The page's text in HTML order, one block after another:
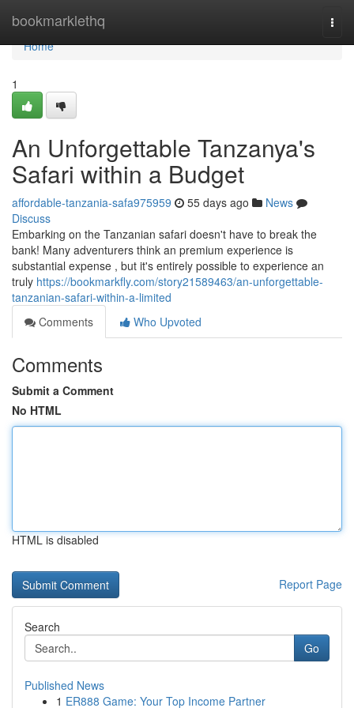
bookmarklethq
Home
Home
1
An Unforgettable Tanzanya's
Safari within a Budget
affordable-tanzania-safa975959 55 days ago
News
Discuss
Embarking on the Tanzanian safari doesn't have to break the
bank! Many adventurers think an premium experience is
substantial expense , but it's entirely possible to experience an
truly https://bookmarkfly.com/story21589463/an-unforgettable-
tanzanian-safari-within-a-limited
Comments
Who Upvoted
Comments
Submit a Comment
No HTML
HTML is disabled
Report Page
Search
Go
Published News
1 ER888 Game: Your Top Income Partner